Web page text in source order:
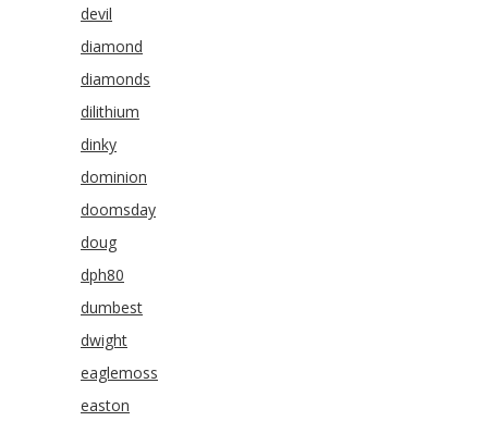
devil
diamond
diamonds
dilithium
dinky
dominion
doomsday
doug
dph80
dumbest
dwight
eaglemoss
easton